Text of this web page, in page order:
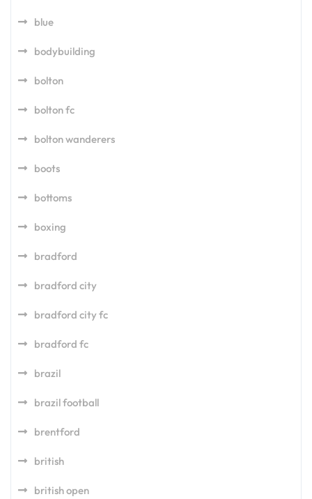
blue
bodybuilding
bolton
bolton fc
bolton wanderers
boots
bottoms
boxing
bradford
bradford city
bradford city fc
bradford fc
brazil
brazil football
brentford
british
british open